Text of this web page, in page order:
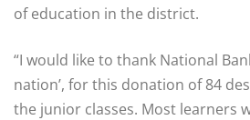
of education in the district.
“I would like to thank National
nation’, for this donation of 84
the junior classes. Most learners